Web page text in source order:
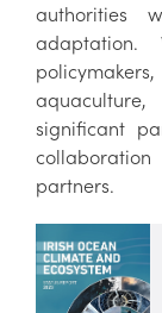
authorities
adaptation.
significant
partners.